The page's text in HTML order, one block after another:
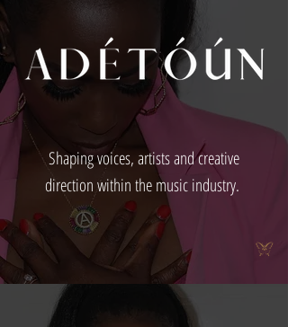
Shaping voices, artists and creative
direction within the music industry.